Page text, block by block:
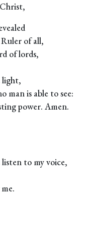
of all,
of lords,
light,
man is able to see:
power. Amen.
to my voice,